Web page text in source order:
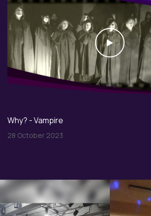
Play
Why? - Vampire
28 October 2023